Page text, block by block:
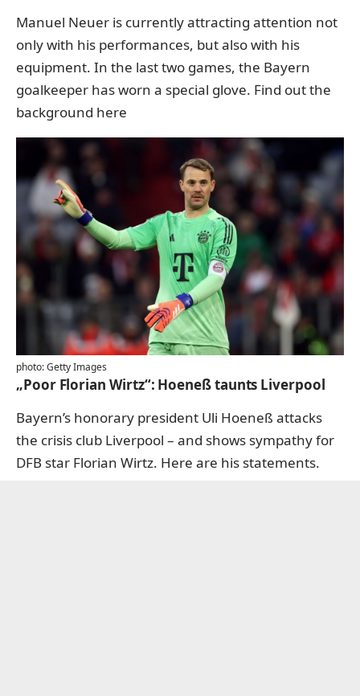
Manuel Neuer is currently attracting attention not
only with his performances, but also with his
equipment. In the last two games, the Bayern
goalkeeper has worn a special glove. Find out the
background here
photo: Getty Images
„Poor Florian Wirtz“: Hoeneß taunts Liverpool
Bayern’s honorary president Uli Hoeneß attacks
the crisis club Liverpool – and shows sympathy for
DFB star Florian Wirtz. Here are his statements.